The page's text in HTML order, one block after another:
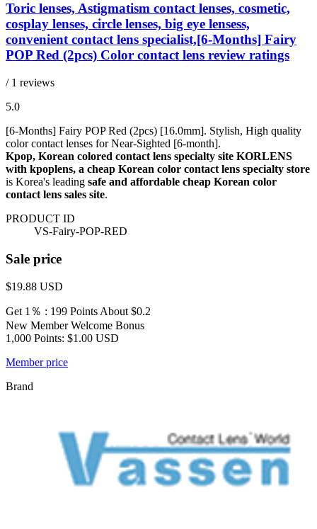
Toric lenses, Astigmatism contact lenses, cosmetic,
cosplay lenses, circle lenses, big eye lensess,
convenient contact lens specialist,[6-Months] Fairy
POP Red (2pcs) Color contact lens review ratings
/ 1 reviews
5.0
[6-Months] Fairy POP Red (2pcs) [16.0mm]. Stylish, High quality
color contact lenses for Near-Sighted [6-month].
Kpop, Korean colored contact lens specialty site KORLENS
with kpoplens, a cheap Korean color contact lens specialty store
is Korea's leading safe and affordable cheap Korean color
contact lens sales site.
PRODUCT ID
VS-Fairy-POP-RED
Sale price
$19.88 USD
Get 1％ : 199 Points About $0.2
New Member Welcome Bonus
1,000 Points: $1.00 USD
Member price
Brand